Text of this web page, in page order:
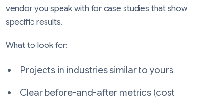
vendor you speak with for case studies that show
specific results.
What to look for:
Projects in industries similar to yours
Clear before-and-after metrics (cost